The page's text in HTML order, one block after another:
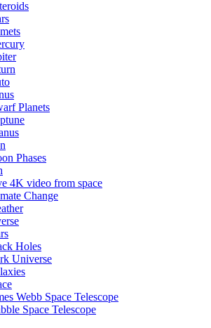
Planets
Phases
4K video from space
Change
Holes
Universe
Webb Space Telescope
Space Telescope